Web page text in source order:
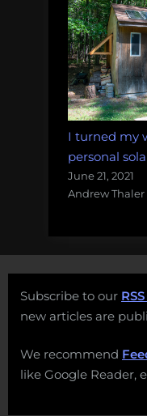
I turned my
personal
June 21, 2021
Andrew Thaler
Subscribe to our
new articles are
We recommend
like Google Reader,